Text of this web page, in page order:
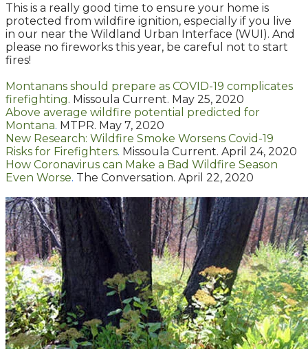
This is a really good time to ensure your home is
protected from wildfire ignition, especially if you live
in our near the Wildland Urban Interface (WUI). And
please no fireworks this year, be careful not to start
fires!
Montanans should prepare as COVID-19 complicates
firefighting. Missoula Current. May 25, 2020
Above average wildfire potential predicted for
Montana. MTPR. May 7, 2020
New Research: Wildfire Smoke Worsens Covid-19
Risks for Firefighters. Missoula Current. April 24, 2020
How Coronavirus can Make a Bad Wildfire Season
Even Worse. The Conversation. April 22, 2020